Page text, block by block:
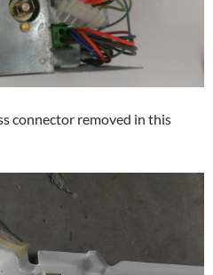
connector removed in this